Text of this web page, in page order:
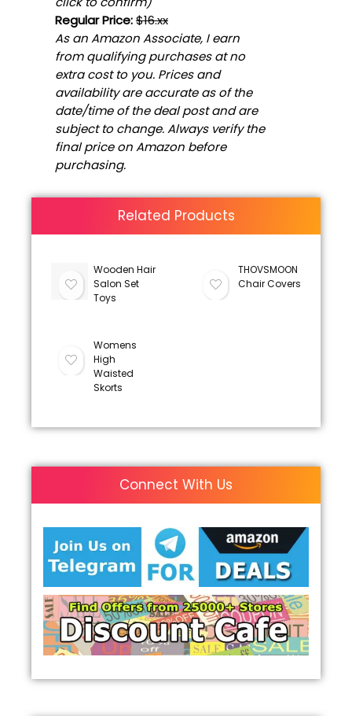
Regular Price:$16.xx
As an Amazon Associate, I earn
from qualifying purchases at no
extra cost to you. Prices and
availability are accurate as of the
date/time of the deal post and are
subject to change. Always verify the
final price on Amazon before
purchasing.
Related Products
Wooden Hair
Salon Set
Toys
THOVSMOON
Chair Covers
Womens
High
Waisted
Skorts
Connect With Us